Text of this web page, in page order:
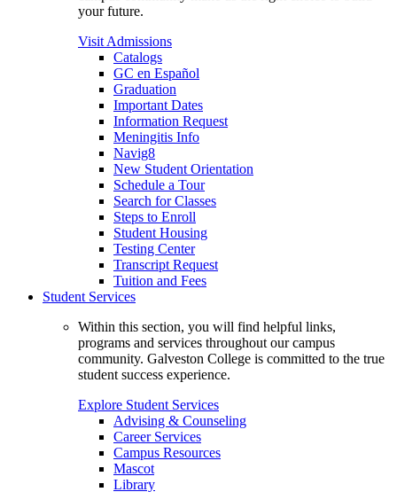
your future.
Visit Admissions
Catalogs
GC en Español
Graduation
Important Dates
Information Request
Meningitis Info
Navig8
New Student Orientation
Schedule a Tour
Search for Classes
Steps to Enroll
Student Housing
Testing Center
Transcript Request
Tuition and Fees
Student Services
Within this section, you will find helpful links,
programs and services throughout our campus
community. Galveston College is committed to the true
student success experience.
Explore Student Services
Advising & Counseling
Career Services
Campus Resources
Mascot
Library